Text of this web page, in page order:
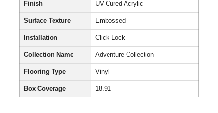
Finish UV-Cured Acrylic
Surface Texture Embossed
Installation Click Lock
Collection Name Adventure Collection
Flooring Type Vinyl
Box Coverage 18.91